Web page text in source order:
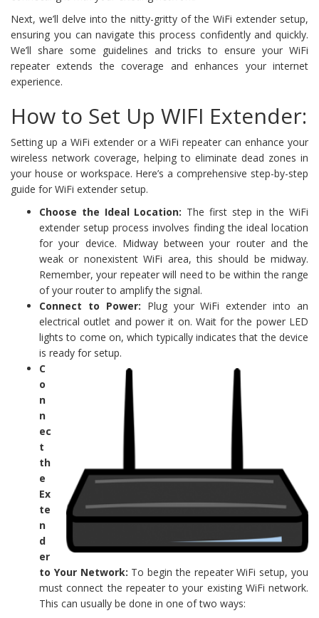
Next, we’ll delve into the nitty-gritty of the WiFi extender setup,
ensuring you can navigate this process confidently and quickly.
We’ll share some guidelines and tricks to ensure your WiFi
repeater extends the coverage and enhances your internet
experience.
How to Set Up WIFI Extender:
Setting up a WiFi extender or a WiFi repeater can enhance your
wireless network coverage, helping to eliminate dead zones in
your house or workspace. Here’s a comprehensive step-by-step
guide for WiFi extender setup.
Choose the Ideal Location: The first step in the WiFi
extender setup process involves finding the ideal location
for your device. Midway between your router and the
weak or nonexistent WiFi area, this should be midway.
Remember, your repeater will need to be within the range
of your router to amplify the signal.
Connect to Power: Plug your WiFi extender into an
electrical outlet and power it on. Wait for the power LED
lights to come on, which typically indicates that the device
is ready for setup.
C
o
n
n
ec
t
th
e
Ex
te
n
d
er
to Your Network: To begin the repeater WiFi setup, you
must connect the repeater to your existing WiFi network.
This can usually be done in one of two ways: